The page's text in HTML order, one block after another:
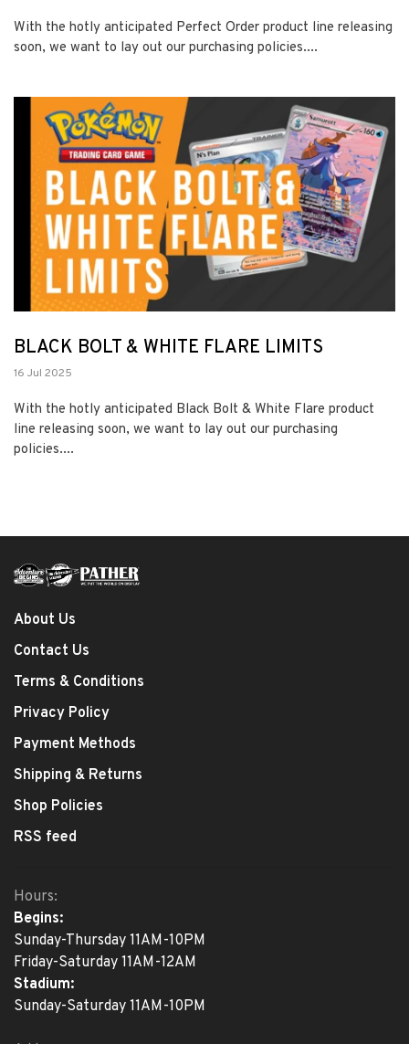
With the hotly anticipated Perfect Order product line releasing
soon, we want to lay out our purchasing policies....
BLACK BOLT & WHITE FLARE LIMITS
16 Jul 2025
With the hotly anticipated Black Bolt & White Flare product
line releasing soon, we want to lay out our purchasing
policies....
About Us
Contact Us
Terms & Conditions
Privacy Policy
Payment Methods
Shipping & Returns
Shop Policies
RSS feed
Hours:
Begins:
Sunday-Thursday 11AM-10PM
Friday-Saturday 11AM-12AM
Stadium:
Sunday-Saturday 11AM-10PM